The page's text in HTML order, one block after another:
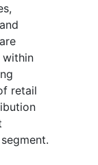
within
retail